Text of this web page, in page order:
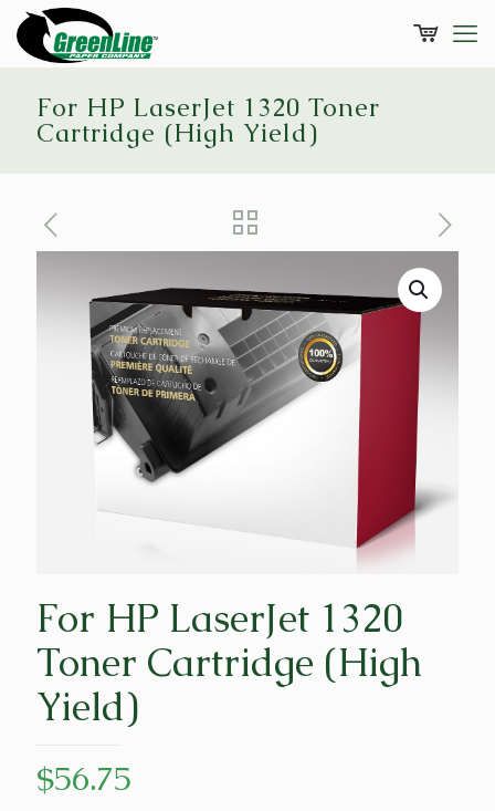
For HP LaserJet 1320 Toner
Cartridge (High Yield)
For HP LaserJet 1320
Toner Cartridge (High
Yield)
$56.75